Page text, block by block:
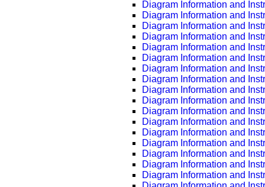
Diagram Information and
Diagram Information and
Diagram Information and
Diagram Information and
Diagram Information and
Diagram Information and
Diagram Information and
Diagram Information and
Diagram Information and
Diagram Information and
Diagram Information and
Diagram Information and
Diagram Information and
Diagram Information and
Diagram Information and
Diagram Information and
Diagram Information and